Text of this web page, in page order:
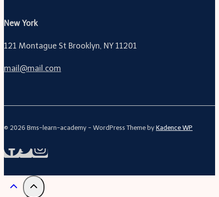
New York
121 Montague St Brooklyn, NY 11201
mail@mail.com
© 2026 Bms-learn-academy - WordPress Theme by Kadence WP